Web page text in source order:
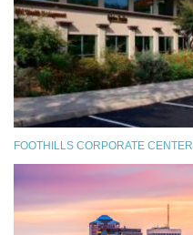
FOOTHILLS CORPORATE CENTER